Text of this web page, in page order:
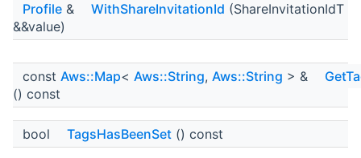
Profile & WithShareInvitationId (ShareInvitationIdT
&&value)
const Aws::Map< Aws::String, Aws::String > &
() const
bool TagsHasBeenSet () const